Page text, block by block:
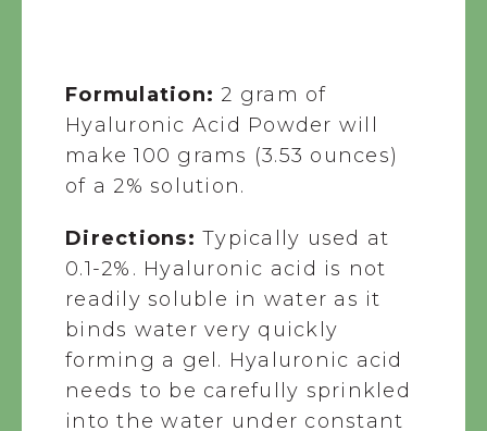
Formulation: 2 gram of
Hyaluronic Acid Powder will
make 100 grams (3.53 ounces)
of a 2% solution.
Directions: Typically used at
0.1-2%. Hyaluronic acid is not
readily soluble in water as it
binds water very quickly
forming a gel. Hyaluronic acid
needs to be carefully sprinkled
into the water under constant